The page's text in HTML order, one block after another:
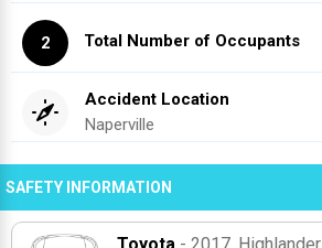
2 Total Number of Occupants
Accident Location
Naperville
SAFETY INFORMATION